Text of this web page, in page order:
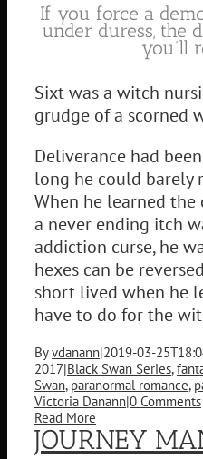
If you force a
under duress, the
you’ll
Sixt was a witch
grudge of a scorned
Deliverance had
long he could barely
When he learned
a never ending itch
addiction curse, he
hexes can be
short lived when he
have to do for the
Byvdanann|2019-03-
2017|Black Swan Series,
Swan, paranormal romance,
Victoria Danann|0 Comments
Read More
JOURNEY